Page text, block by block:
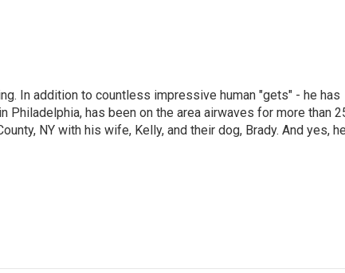
In addition to countless impressive human "gets" - he has
has been on the area airwaves for more than
NY with his wife, Kelly, and their dog, Brady. And yes,